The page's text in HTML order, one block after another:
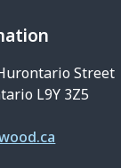
Street
L9Y 3Z5